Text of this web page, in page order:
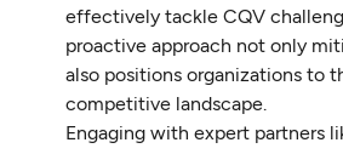
effectively tackle CQV
proactive approach not only
also positions organizations to
competitive landscape.
Engaging with expert partners